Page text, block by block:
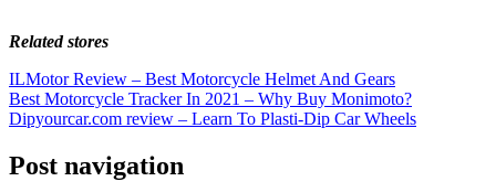
Related stores
ILMotor Review – Best Motorcycle Helmet And Gears
Best Motorcycle Tracker In 2021 – Why Buy Monimoto?
Dipyourcar.com review – Learn To Plasti-Dip Car Wheels
Post navigation